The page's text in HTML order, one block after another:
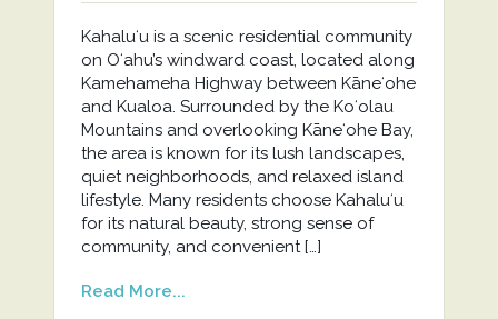
Kahaluʻu is a scenic residential community
on Oʻahu’s windward coast, located along
Kamehameha Highway between Kāneʻohe
and Kualoa. Surrounded by the Koʻolau
Mountains and overlooking Kāneʻohe Bay,
the area is known for its lush landscapes,
quiet neighborhoods, and relaxed island
lifestyle. Many residents choose Kahaluʻu
for its natural beauty, strong sense of
community, and convenient […]
Read More...